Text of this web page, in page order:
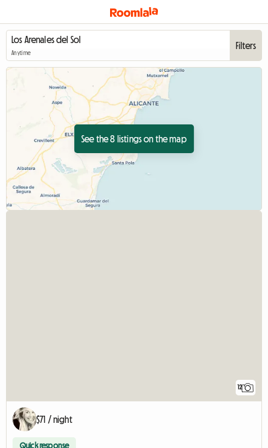
Anytime
Filters
See the 8 listings on the map
12
$71 / night
Quick response